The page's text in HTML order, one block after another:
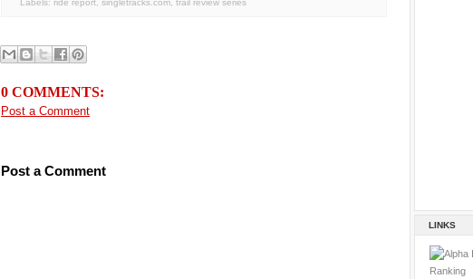
Labels: ride report singletracks.com trail review series
0 COMMENTS:
Post a Comment
Post a Comment
LINKS